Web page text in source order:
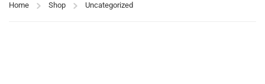
Home Shop Uncategorized